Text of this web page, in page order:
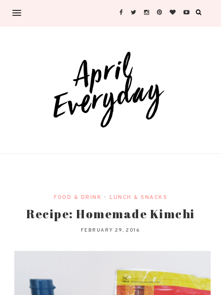
FOOD & DRINK • LUNCH & SNACKS
Recipe: Homemade Kimchi
FEBRUARY 29, 2016